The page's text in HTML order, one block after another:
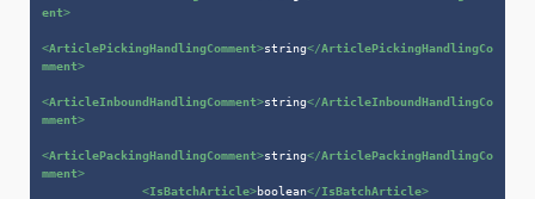
ent>
<ArticlePickingHandlingComment>string</ArticlePickingHandlingCo
mment>
<ArticleInboundHandlingComment>string</ArticleInboundHandlingCo
mment>
<ArticlePackingHandlingComment>string</ArticlePackingHandlingCo
mment>
<IsBatchArticle>boolean</IsBatchArticle>